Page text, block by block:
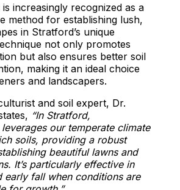
increasingly recognized as a
method for establishing lush,
in Stratford’s unique
not only promotes
but also ensures better soil
making it an ideal choice
and landscapers.
and soil expert, Dr.
“In Stratford,
our temperate climate
soils, providing a robust
beautiful lawns and
It’s particularly effective in
early fall when conditions are